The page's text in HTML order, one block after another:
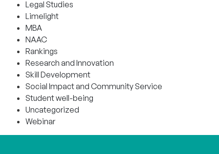
Legal Studies
Limelight
MBA
NAAC
Rankings
Research and Innovation
Skill Development
Social Impact and Community Service
Student well-being
Uncategorized
Webinar